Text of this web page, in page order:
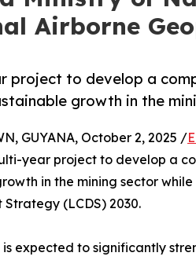
Airborne
project to develop a
growth in the
GUYANA, October 2, 2025 /
year project to develop a
in the mining sector
Strategy (LCDS) 2030.
expected to significantly